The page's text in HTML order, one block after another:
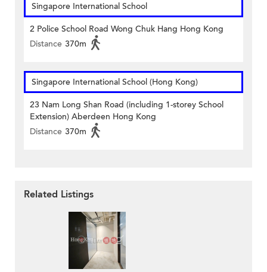
Singapore International School
2 Police School Road Wong Chuk Hang Hong Kong
Distance 370m
Singapore International School (Hong Kong)
23 Nam Long Shan Road (including 1-storey School
Extension) Aberdeen Hong Kong
Distance 370m
Related Listings